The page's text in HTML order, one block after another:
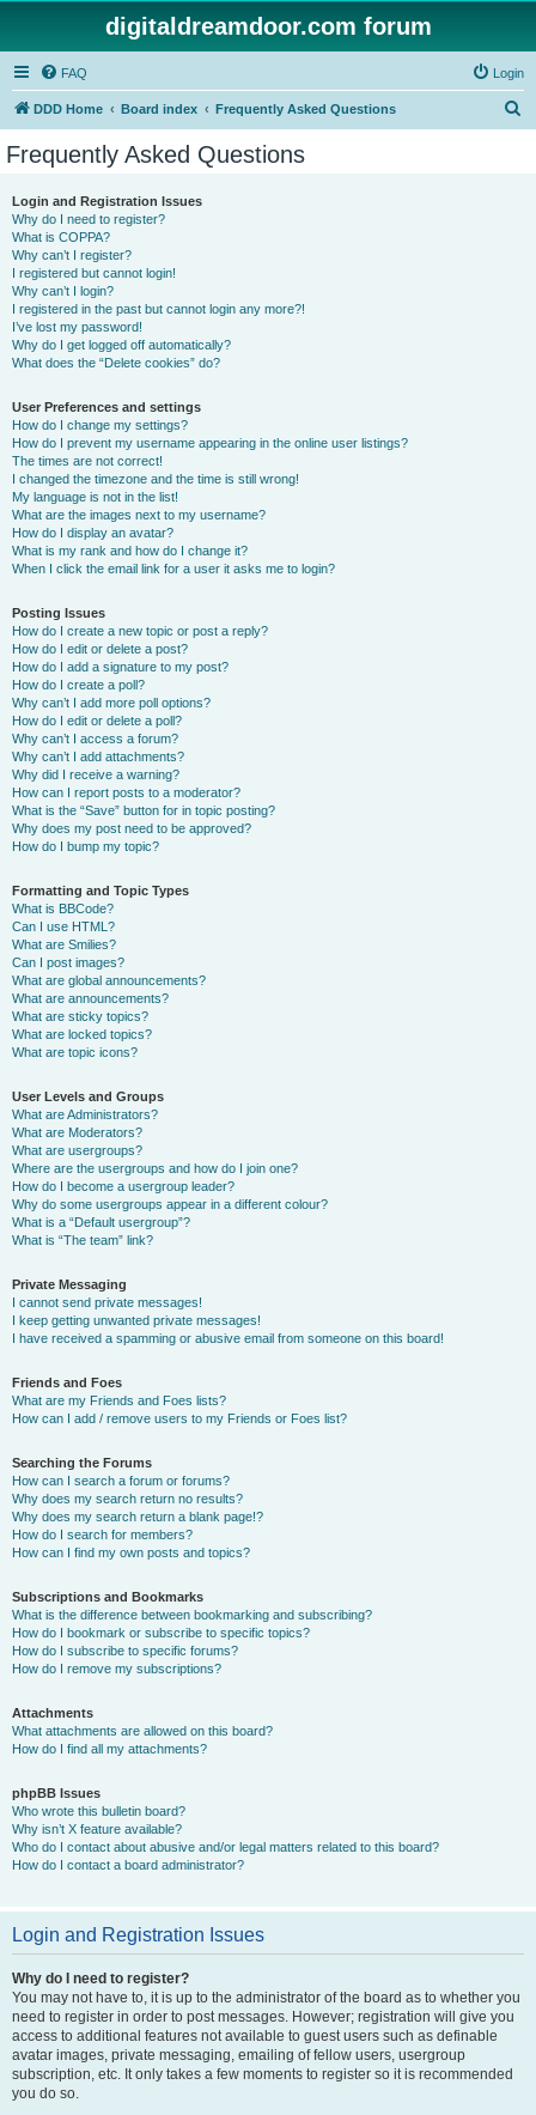
digitaldreamdoor.com forum
FAQ Login
DDD Home Board index Frequently Asked Questions
Frequently Asked Questions
Login and Registration Issues
Why do I need to register?
What is COPPA?
Why can’t I register?
I registered but cannot login!
Why can’t I login?
I registered in the past but cannot login any more?!
I’ve lost my password!
Why do I get logged off automatically?
What does the “Delete cookies” do?
User Preferences and settings
How do I change my settings?
How do I prevent my username appearing in the online user listings?
The times are not correct!
I changed the timezone and the time is still wrong!
My language is not in the list!
What are the images next to my username?
How do I display an avatar?
What is my rank and how do I change it?
When I click the email link for a user it asks me to login?
Posting Issues
How do I create a new topic or post a reply?
How do I edit or delete a post?
How do I add a signature to my post?
How do I create a poll?
Why can’t I add more poll options?
How do I edit or delete a poll?
Why can’t I access a forum?
Why can’t I add attachments?
Why did I receive a warning?
How can I report posts to a moderator?
What is the “Save” button for in topic posting?
Why does my post need to be approved?
How do I bump my topic?
Formatting and Topic Types
What is BBCode?
Can I use HTML?
What are Smilies?
Can I post images?
What are global announcements?
What are announcements?
What are sticky topics?
What are locked topics?
What are topic icons?
User Levels and Groups
What are Administrators?
What are Moderators?
What are usergroups?
Where are the usergroups and how do I join one?
How do I become a usergroup leader?
Why do some usergroups appear in a different colour?
What is a “Default usergroup”?
What is “The team” link?
Private Messaging
I cannot send private messages!
I keep getting unwanted private messages!
I have received a spamming or abusive email from someone on this board!
Friends and Foes
What are my Friends and Foes lists?
How can I add / remove users to my Friends or Foes list?
Searching the Forums
How can I search a forum or forums?
Why does my search return no results?
Why does my search return a blank page!?
How do I search for members?
How can I find my own posts and topics?
Subscriptions and Bookmarks
What is the difference between bookmarking and subscribing?
How do I bookmark or subscribe to specific topics?
How do I subscribe to specific forums?
How do I remove my subscriptions?
Attachments
What attachments are allowed on this board?
How do I find all my attachments?
phpBB Issues
Who wrote this bulletin board?
Why isn’t X feature available?
Who do I contact about abusive and/or legal matters related to this board?
How do I contact a board administrator?
Login and Registration Issues
Why do I need to register?
You may not have to, it is up to the administrator of the board as to whether you
need to register in order to post messages. However; registration will give you
access to additional features not available to guest users such as definable
avatar images, private messaging, emailing of fellow users, usergroup
subscription, etc. It only takes a few moments to register so it is recommended
you do so.